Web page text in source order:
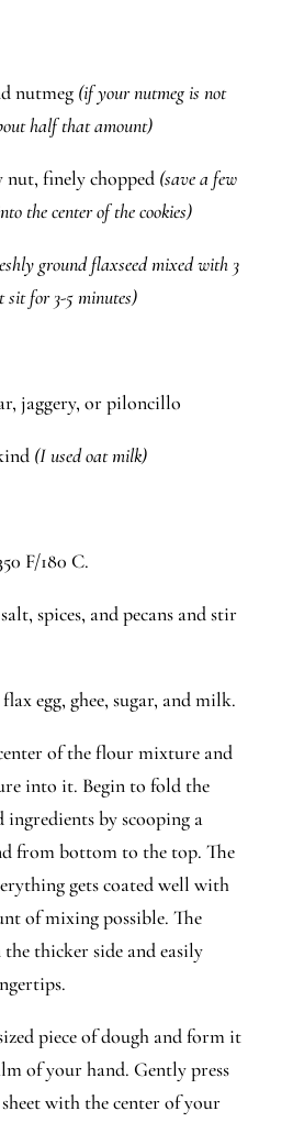
nutmeg (if your nutmeg is not
half that amount)
nut, finely chopped (save a few
the center of the cookies)
ground flaxseed mixed with 3
sit for 3-5 minutes)
jaggery, or piloncillo
(I used oat milk)
F/180 C.
spices, and pecans and stir
egg, ghee, sugar, and milk.
of the flour mixture and
into it. Begin to fold the
by scooping a
from bottom to the top. The
gets coated well with
of mixing possible. The
thicker side and easily
piece of dough and form it
of your hand. Gently press
with the center of your